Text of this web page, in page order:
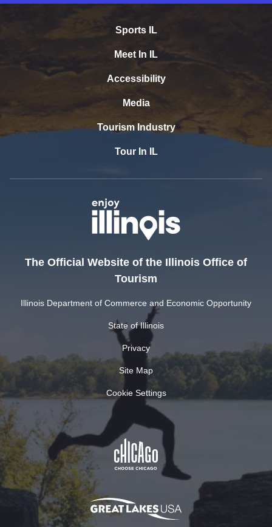
Sports IL
Meet In IL
Accessibility
Media
Tourism Industry
Tour In IL
The Official Website of the Illinois Office of
Tourism
Illinois Department of Commerce and Economic Opportunity
State of Illinois
Privacy
Site Map
Cookie Settings